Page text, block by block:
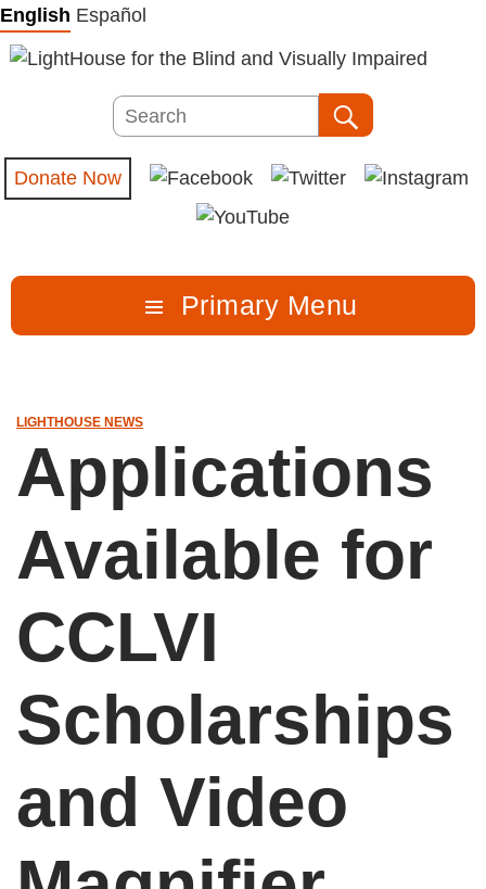
Skip
to
content
English Español
Search
Donate Now
Primary Menu
LIGHTHOUSE NEWS
Applications
Available for
CCLVI
Scholarships
and Video